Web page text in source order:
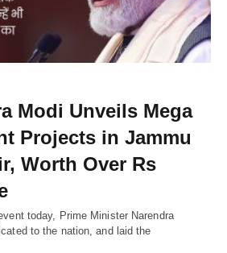
Modi Unveils Mega
Projects in Jammu
Worth Over Rs
today, Prime Minister Narendra
to the nation, and laid the